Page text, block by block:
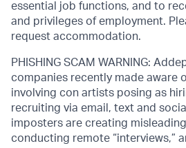
essential job functions, and to
and privileges of employment.
request accommodation.
PHISHING SCAM WARNING:
companies recently made aware
involving con artists posing as
recruiting via email, text and
imposters are creating
conducting remote “interviews,”